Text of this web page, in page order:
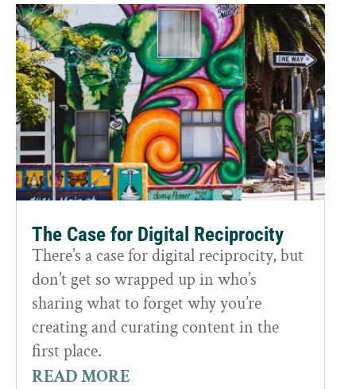
The Case for Digital Reciprocity
There’s a case for digital reciprocity, but
don’t get so wrapped up in who’s
sharing what to forget why you’re
creating and curating content in the
first place.
READ MORE